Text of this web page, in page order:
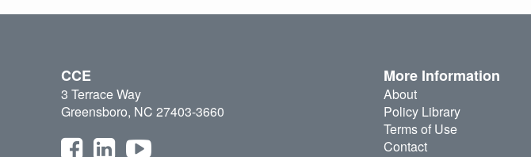
CCE
3 Terrace Way
Greensboro, NC 27403-3660
More Information
About
Policy Library
Terms of Use
Contact